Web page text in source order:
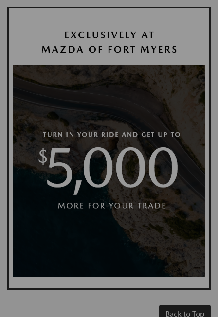
Back to Top